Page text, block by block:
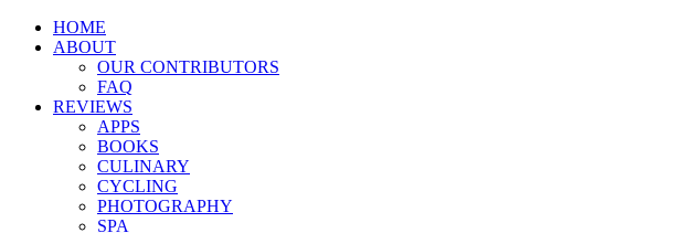
HOME
ABOUT
OUR CONTRIBUTORS
FAQ
REVIEWS
APPS
BOOKS
CULINARY
CYCLING
PHOTOGRAPHY
SPA